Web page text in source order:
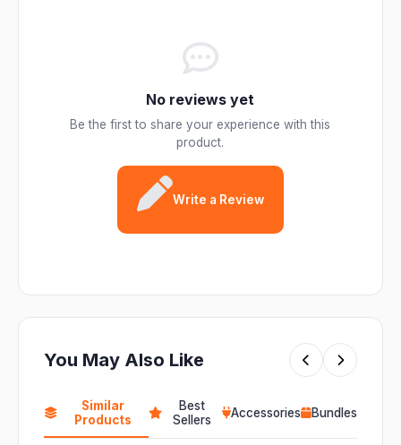
No reviews yet
Be the first to share your experience with this
product.
Write a Review
You May Also Like
Similar
Products
Best
Sellers
Accessories Bundles